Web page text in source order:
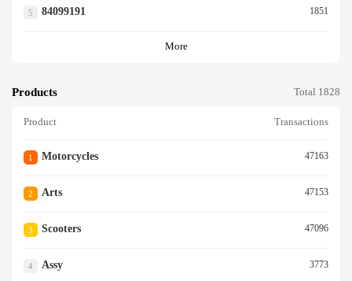
5 84099191 1851
More
Products Total 1828
Product Transactions
1 Motorcycles 47163
2 Arts 47153
3 Scooters 47096
4 Assy 3773